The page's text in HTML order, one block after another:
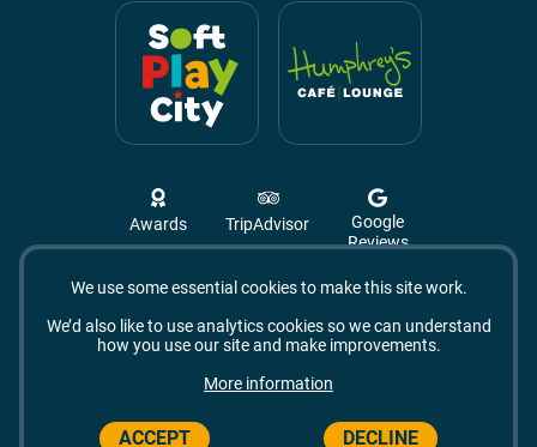
We use some essential cookies to make this site work.
We’d also like to use analytics cookies so we can understand
how you use our site and make improvements.
More information
ACCEPT DECLINE
Awards TripAdvisor
Google
Reviews
AL8 6BX
© 2026 Campus West